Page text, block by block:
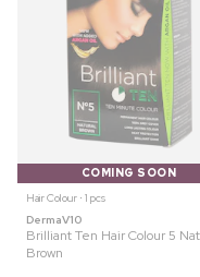
COMING SOON
Hair Colour ⋅ 1 pcs
DermaV10
Brilliant Ten Hair Colour 5
Brown